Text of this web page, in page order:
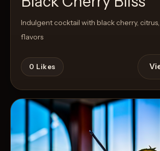
Indulgent cocktail with black cherry,
flavors
0 Likes